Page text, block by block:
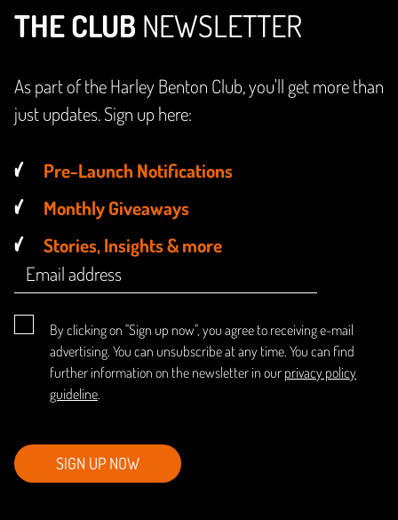
THE CLUB NEWSLETTER
As part of the Harley Benton Club, you'll get more than
just updates. Sign up here:
Pre-Launch Notifications
Monthly Giveaways
Stories, Insights & more
By clicking on "Sign up now", you agree to receiving e-mail
advertising. You can unsubscribe at any time. You can find
further information on the newsletter in our privacy policy
guideline.
SIGN UP NOW